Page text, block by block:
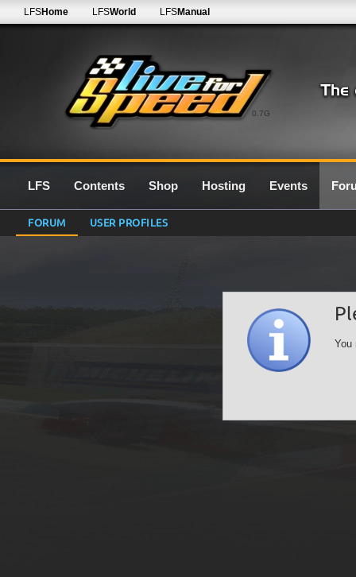
0.7G
LFSHome LFSWorld LFSManual
LFS Contents Shop Hosting Events
FORUM USER PROFILES
You